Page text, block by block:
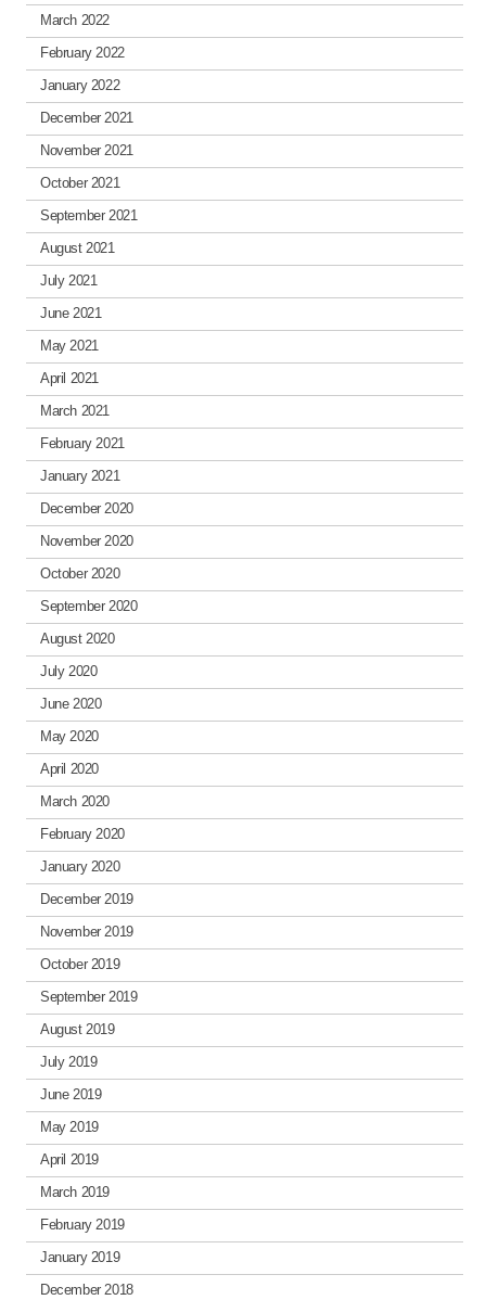
March 2022
February 2022
January 2022
December 2021
November 2021
October 2021
September 2021
August 2021
July 2021
June 2021
May 2021
April 2021
March 2021
February 2021
January 2021
December 2020
November 2020
October 2020
September 2020
August 2020
July 2020
June 2020
May 2020
April 2020
March 2020
February 2020
January 2020
December 2019
November 2019
October 2019
September 2019
August 2019
July 2019
June 2019
May 2019
April 2019
March 2019
February 2019
January 2019
December 2018